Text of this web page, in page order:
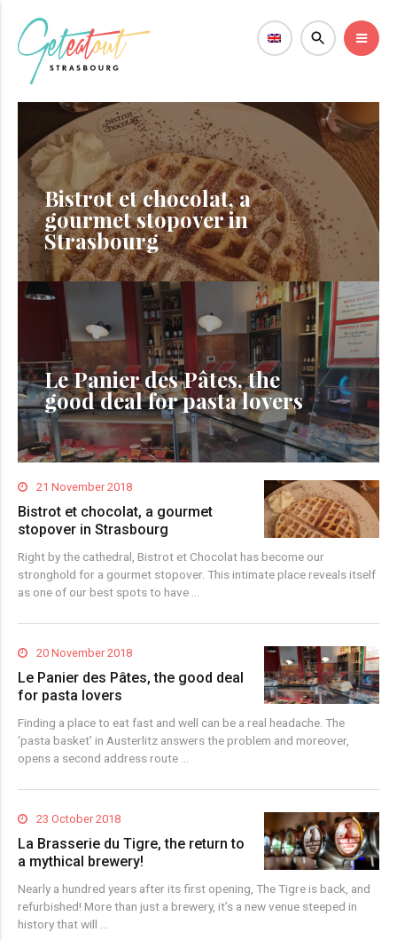
Bistrot et chocolat, a
gourmet stopover in
Strasbourg
Le Panier des Pâtes, the
good deal for pasta lovers
21 November 2018
Bistrot et chocolat, a gourmet
stopover in Strasbourg
Right by the cathedral, Bistrot et Chocolat has become our
stronghold for a gourmet stopover. This intimate place reveals itself
as one of our best spots to have …
20 November 2018
Le Panier des Pâtes, the good deal
for pasta lovers
Finding a place to eat fast and well can be a real headache. The
‘pasta basket’ in Austerlitz answers the problem and moreover,
opens a second address route …
23 October 2018
La Brasserie du Tigre, the return to
a mythical brewery!
Nearly a hundred years after its first opening, The Tigre is back, and
refurbished! More than just a brewery, it’s a new venue steeped in
history that will …